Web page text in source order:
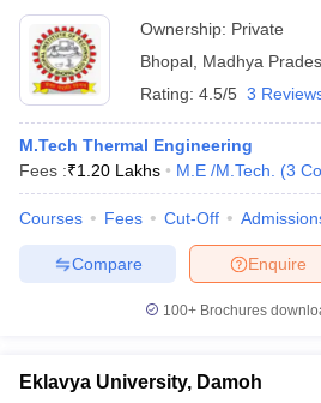
Ownership: Private
Bhopal Madhya
Rating: 4.5/5 3
M.Tech Thermal Engineering
Fees :₹1.20 Lakhs M.E /M.Tech. (3
Courses Fees Cut-Off
Enquire
Compare
100+ Brochures
Eklavya University, Damoh